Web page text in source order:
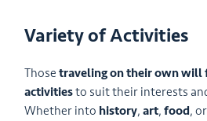
Variety of Activities
Thosetraveling on their own will
activitiesto suit their interests
Whether into history,art,food, or